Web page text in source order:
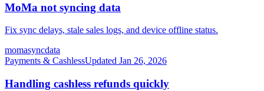
MoMa not syncing data
Fix sync delays, stale sales logs, and device offline status.
momasyncdata
Payments & CashlessUpdated Jan 26, 2026
Handling cashless refunds quickly